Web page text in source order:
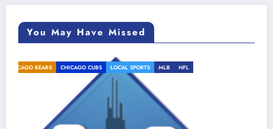
You May Have Missed
CHICAGO BEARS CHICAGO CUBS